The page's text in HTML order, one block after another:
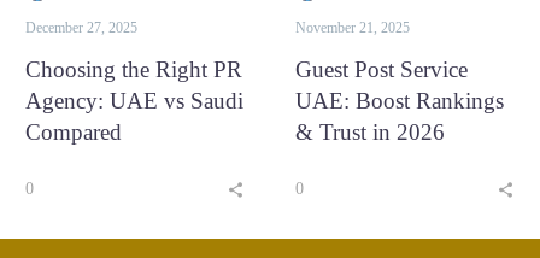
December 27, 2025
Choosing the Right PR
Agency: UAE vs Saudi
Compared
0
November 21, 2025
Guest Post Service
UAE: Boost Rankings
& Trust in 2026
0